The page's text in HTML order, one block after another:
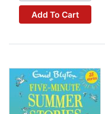
Add To Cart